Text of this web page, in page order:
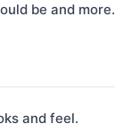
be and more.
and feel.